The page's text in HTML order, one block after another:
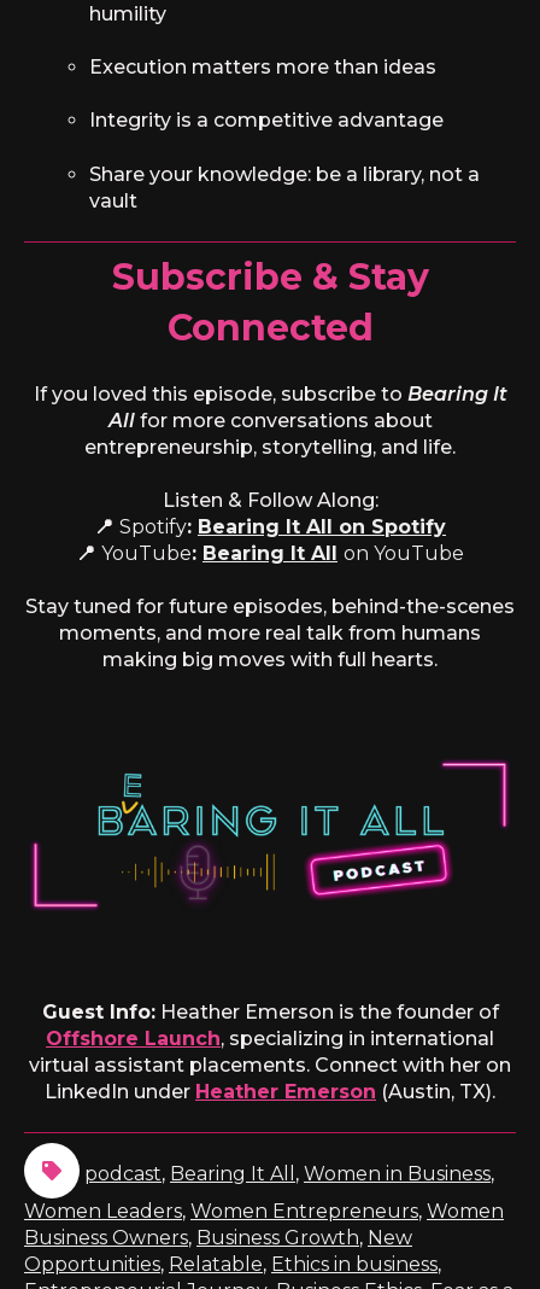
humility
Execution matters more than ideas
Integrity is a competitive advantage
Share your knowledge: be a library, not a
vault
Subscribe & Stay
Connected
If you loved this episode, subscribe to Bearing It
Allfor more conversations about
entrepreneurship, storytelling, and life.
Listen & Follow Along:
📍 Spotify: Bearing It All on Spotify
📍 YouTube: Bearing It All on YouTube
Stay tuned for future episodes, behind-the-scenes
moments, and more real talk from humans
making big moves with full hearts.
Guest Info:Heather Emerson is the founder of
Offshore Launch, specializing in international
virtual assistant placements. Connect with her on
LinkedIn under Heather Emerson (Austin, TX).
podcast, Bearing It All , Women in Business,
Women Leaders, Women Entrepreneurs, Women
Business Owners, Business Growth, New
Opportunities, Relatable, Ethics in business,